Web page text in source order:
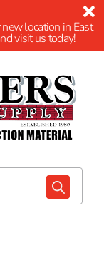
location in East
visit us today!